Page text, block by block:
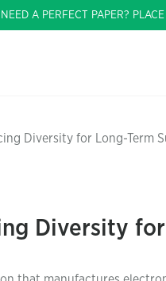
NEED A PERFECT PAPER?
Diversity for Long-Term
Diversity